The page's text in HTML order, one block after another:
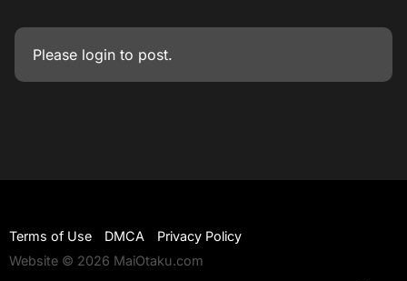
Please login to post.
Terms of Use DMCA
Privacy Policy
Website © 2026 MaiOtaku.com